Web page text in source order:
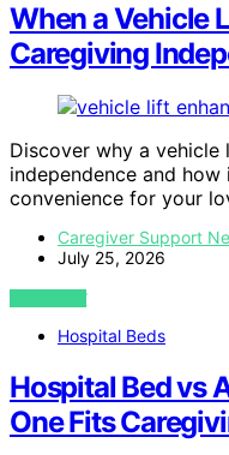
When a Vehicle
Caregiving
Discover why a vehicle
independence and
convenience for your
Caregiver Support
July 25, 2026
VIEW POST
Hospital Beds
Hospital Bed vs
One Fits